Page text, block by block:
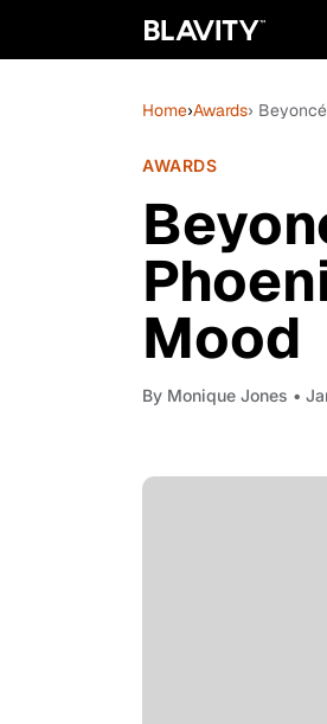
Home›Awards›
AWARDS
Mood
By Monique Jones •